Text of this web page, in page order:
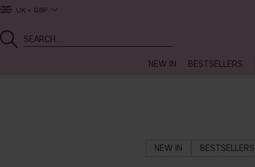
UK GBP
NEW IN BESTSELLERS
NEW IN BESTSELLERS